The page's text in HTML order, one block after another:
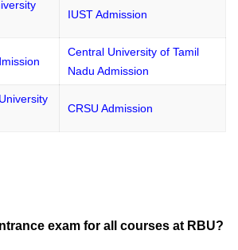
IUST Admission
Central University of Tamil
Nadu Admission
CRSU Admission
exam for all courses at RBU?